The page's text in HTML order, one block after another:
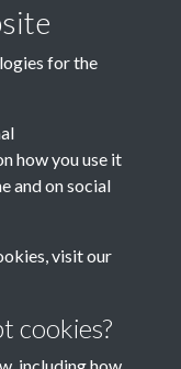
for the
how you use it
and on social
visit our
cookies?